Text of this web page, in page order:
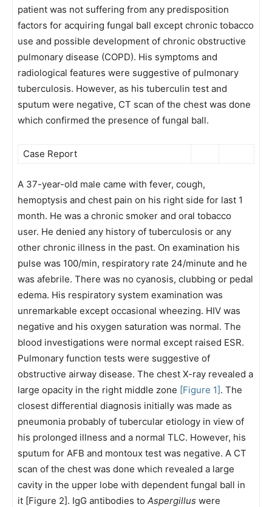
patient was not suffering from any predisposition
factors for acquiring fungal ball except chronic tobacco
use and possible development of chronic obstructive
pulmonary disease (COPD). His symptoms and
radiological features were suggestive of pulmonary
tuberculosis. However, as his tuberculin test and
sputum were negative, CT scan of the chest was done
which confirmed the presence of fungal ball.
Case Report
A 37-year-old male came with fever, cough,
hemoptysis and chest pain on his right side for last 1
month. He was a chronic smoker and oral tobacco
user. He denied any history of tuberculosis or any
other chronic illness in the past. On examination his
pulse was 100/min, respiratory rate 24/minute and he
was afebrile. There was no cyanosis, clubbing or pedal
edema. His respiratory system examination was
unremarkable except occasional wheezing. HIV was
negative and his oxygen saturation was normal. The
blood investigations were normal except raised ESR.
Pulmonary function tests were suggestive of
obstructive airway disease. The chest X-ray revealed a
large opacity in the right middle zone [Figure 1]. The
closest differential diagnosis initially was made as
pneumonia probably of tubercular etiology in view of
his prolonged illness and a normal TLC. However, his
sputum for AFB and montoux test was negative. A CT
scan of the chest was done which revealed a large
cavity in the upper lobe with dependent fungal ball in
it [Figure 2]. IgG antibodies to Aspergillus were